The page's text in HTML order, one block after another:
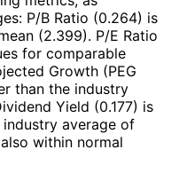
P/B Ratio (0.264) is
(2.399). P/E Ratio
for comparable
Growth (PEG
than the industry
Yield (0.177) is
average of
within normal